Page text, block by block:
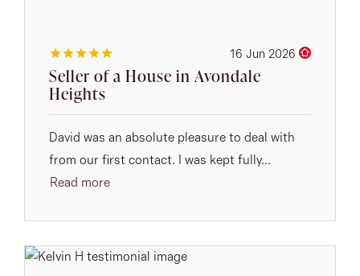
16 Jun 2026
Seller of a House in Avondale
Heights
David was an absolute pleasure to deal with
from our first contact. I was kept fully...
Read more